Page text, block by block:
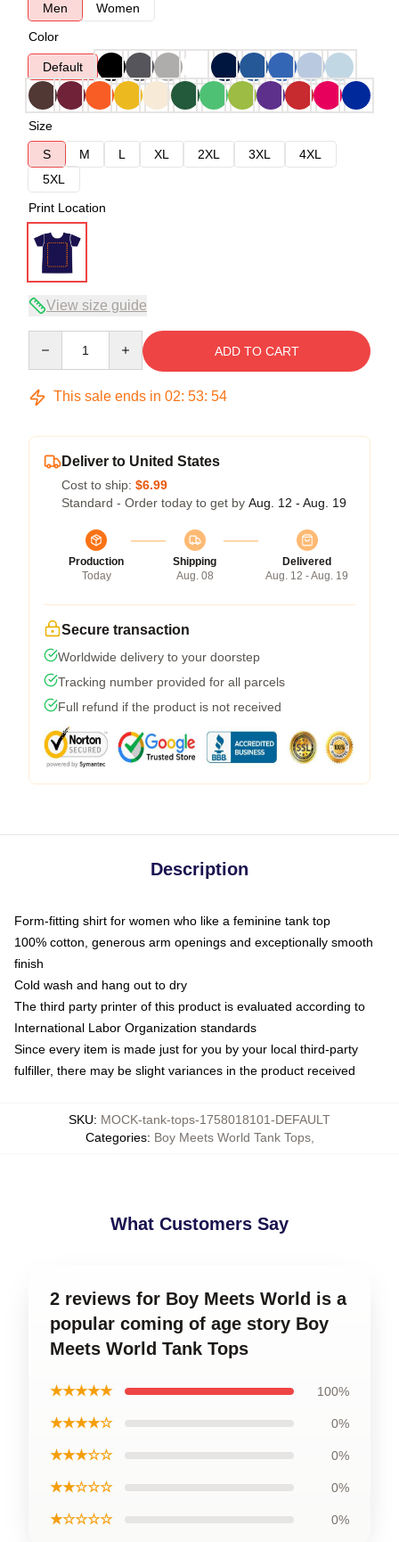
Men
Women
Color
Default
Size
S
M L XL 2XL 3XL
4XL
5XL
Print Location
View size guide
ADD TO CART
This sale ends in 02: 53: 54
Deliver to United States
Cost to ship: $6.99
Standard - Order today to get by Aug. 12 - Aug. 19
Production
Today
Shipping
Aug. 08
Delivered
Aug. 12 - Aug. 19
Secure transaction
Worldwide delivery to your doorstep
Tracking number provided for all parcels
Full refund if the product is not received
Description
Form-fitting shirt for women who like a feminine tank top
100% cotton, generous arm openings and exceptionally smooth
finish
Cold wash and hang out to dry
The third party printer of this product is evaluated according to
International Labor Organization standards
Since every item is made just for you by your local third-party
fulfiller, there may be slight variances in the product received
SKU: MOCK-tank-tops-1758018101-DEFAULT
Categories: Boy Meets World Tank Tops,
What Customers Say
2 reviews for Boy Meets World is a
popular coming of age story Boy
Meets World Tank Tops
★★★★★ 100%
★★★★☆ 0%
★★★☆☆ 0%
★★☆☆☆ 0%
★☆☆☆☆ 0%